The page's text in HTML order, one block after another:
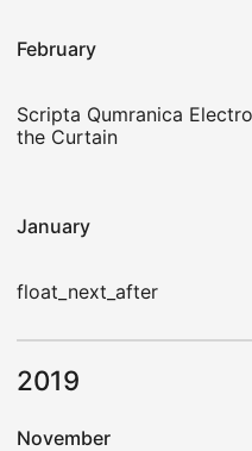
February
Scripta Qumranica
the Curtain
January
float_next_after
2019
November